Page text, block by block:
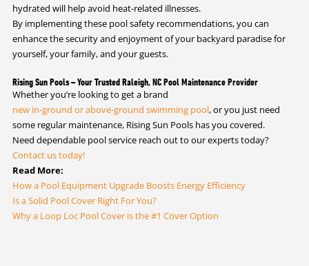
hydrated will help avoid heat-related illnesses.
By implementing these pool safety recommendations, you can
enhance the security and enjoyment of your backyard paradise for
yourself, your family, and your guests.
Rising Sun Pools – Your Trusted Raleigh, NC Pool Maintenance Provider
Whether you’re looking to get a brand
new in-ground or above-ground swimming pool, or you just need
some regular maintenance, Rising Sun Pools has you covered.
Need dependable pool service reach out to our experts today?
Contact us today!
Read More:
How a Pool Equipment Upgrade Boosts Energy Efficiency
Is a Solid Pool Cover Right For You?
Why a Loop Loc Pool Cover is the #1 Cover Option